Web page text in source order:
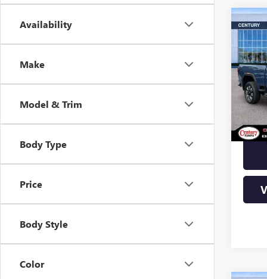
Availability
Make
Model & Trim
Body Type
Price
Body Style
Color
VIN:
Stock:
In